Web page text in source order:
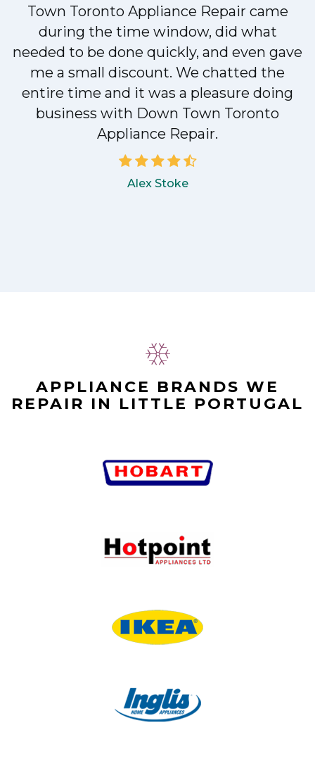
Town Toronto Appliance Repair came
during the time window, did what
needed to be done quickly, and even gave
me a small discount. We chatted the
entire time and it was a pleasure doing
business with Down Town Toronto
Appliance Repair.
Alex Stoke
APPLIANCE BRANDS WE
REPAIR IN LITTLE PORTUGAL